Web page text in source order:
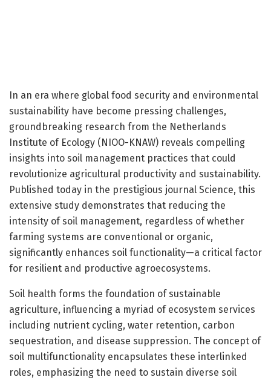
In an era where global food security and environmental
sustainability have become pressing challenges,
groundbreaking research from the Netherlands
Institute of Ecology (NIOO-KNAW) reveals compelling
insights into soil management practices that could
revolutionize agricultural productivity and sustainability.
Published today in the prestigious journal Science, this
extensive study demonstrates that reducing the
intensity of soil management, regardless of whether
farming systems are conventional or organic,
significantly enhances soil functionality—a critical factor
for resilient and productive agroecosystems.
Soil health forms the foundation of sustainable
agriculture, influencing a myriad of ecosystem services
including nutrient cycling, water retention, carbon
sequestration, and disease suppression. The concept of
soil multifunctionality encapsulates these interlinked
roles, emphasizing the need to sustain diverse soil